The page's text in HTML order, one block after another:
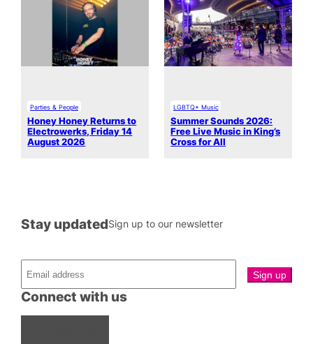
Parties & People
Honey Honey Returns to
Electrowerks, Friday 14
August 2026
LGBTQ+ Music
Summer Sounds 2026:
Free Live Music in King’s
Cross for All
Connect with us
Stay updatedSign up to our newsletter